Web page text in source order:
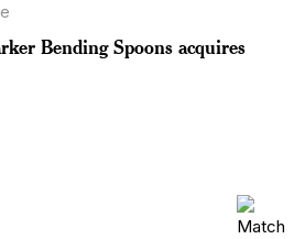
Bending Spoons acquires